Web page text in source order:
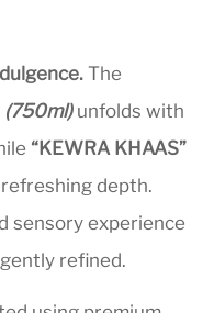
The
(750ml)unfolds with
“KEWRA KHAAS”
depth.
sensory experience
refined.